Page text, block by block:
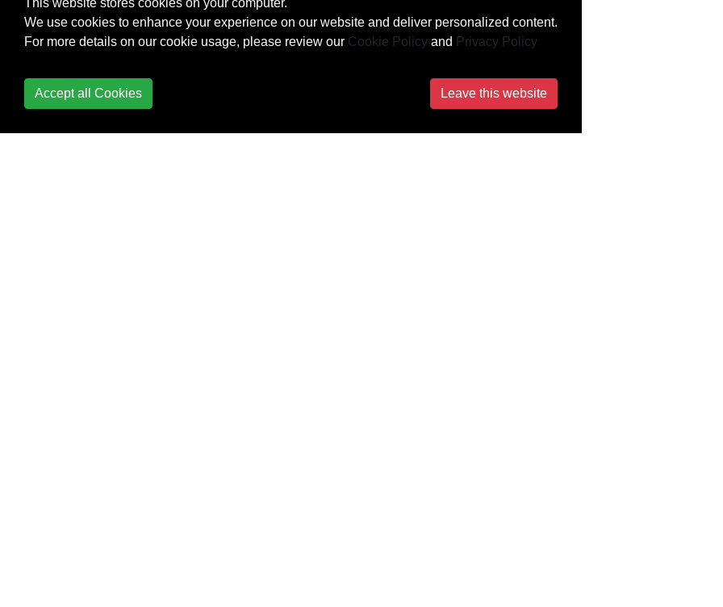
Geolocation
browsers
This website stores cookies on your computer.
We use cookies to enhance your experience on our website and deliver personalized content.
For more details on our cookie usage, please review our Cookie Policy and Privacy Policy
Accept all Cookies Leave this website